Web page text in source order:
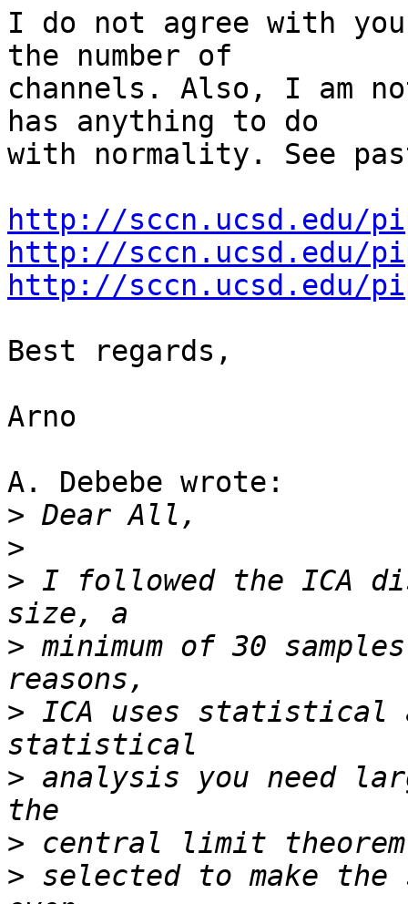
I do not agree with
the number of
channels. Also, I am
has anything to do
with normality. See
http://sccn.ucsd.edu/
http://sccn.ucsd.edu/
http://sccn.ucsd.edu/
Best regards,
Arno
A. Debebe wrote:
>
>
> I followed the ICA
> minimum of 30
> ICA uses statistical
> analysis you need
>
> selected to make